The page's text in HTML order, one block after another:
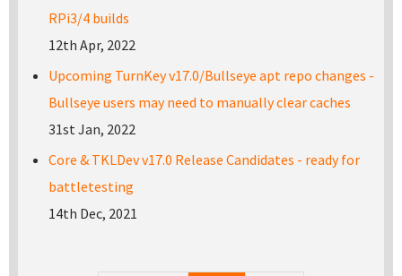
RPi3/4 builds
12th Apr, 2022
Upcoming TurnKey v17.0/Bullseye apt repo changes -
Bullseye users may need to manually clear caches
31st Jan, 2022
Core & TKLDev v17.0 Release Candidates - ready for
battletesting
14th Dec, 2021